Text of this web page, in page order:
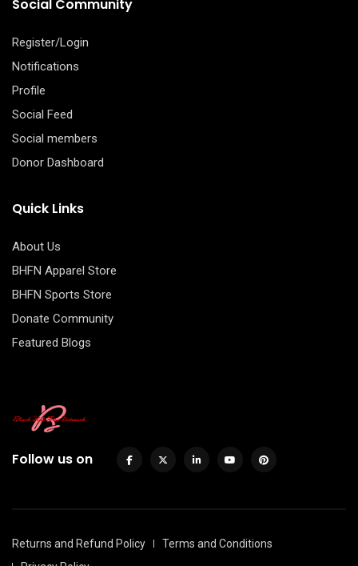
Social Community
Register/Login
Notifications
Profile
Social Feed
Social members
Donor Dashboard
Quick Links
About Us
BHFN Apparel Store
BHFN Sports Store
Donate Community
Featured Blogs
Follow us on
Returns and Refund Policy
Terms and Conditions